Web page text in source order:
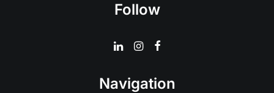
Follow
Navigation